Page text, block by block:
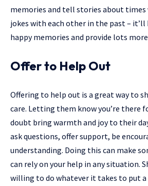
memories and tell stories about times
jokes with each other in the past –
happy memories and provide lots
Offer to Help Out
Offering to help out is a great way to
care. Letting them know you’re there
doubt bring warmth and joy to their
ask questions, offer support, be
understanding. Doing this can make
can rely on your help in any situation.
willing to do whatever it takes to put